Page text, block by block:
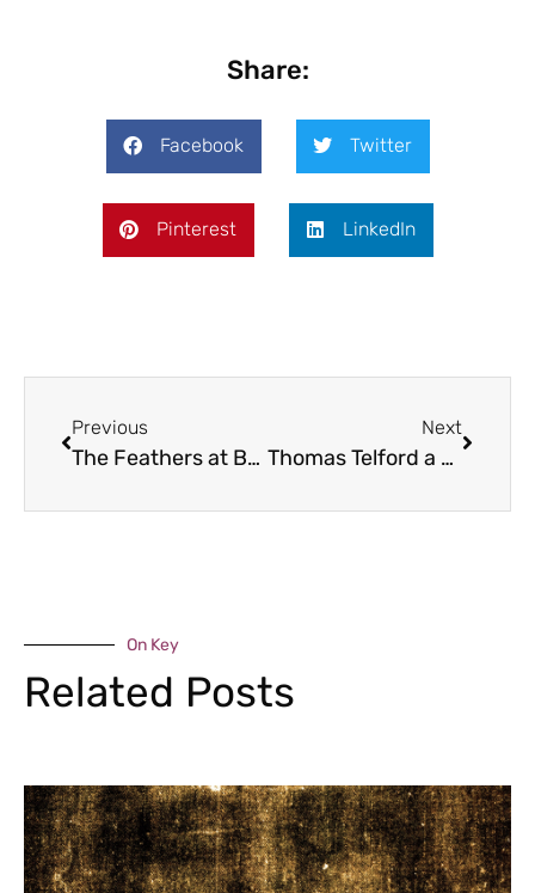
Share:
Facebook Twitter
Pinterest LinkedIn
Previous
The Feathers at Brockton
Next
Thomas Telford a polymath
On Key
Related Posts